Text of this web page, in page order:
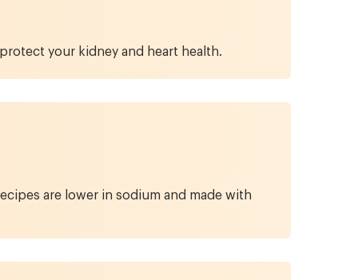
your kidney and heart health.
are lower in sodium and made with